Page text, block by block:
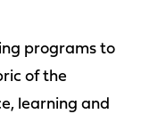
programs to
of the
learning and